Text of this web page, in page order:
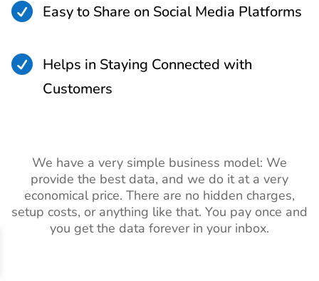
 Easy to Share on Social Media Platforms
 Helps in Staying Connected with
Customers
We have a very simple business model: We
provide the best data, and we do it at a very
economical price. There are no hidden charges,
setup costs, or anything like that. You pay once and
you get the data forever in your inbox.